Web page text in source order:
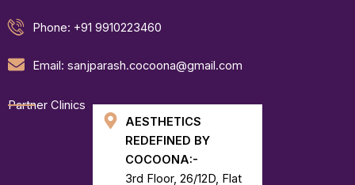
Phone: +91 9910223460
Email: sanjparash.cocoona@gmail.com
Partner Clinics
AESTHETICS
REDEFINED BY
COCOONA:-
3rd Floor, 26/12D, Flat